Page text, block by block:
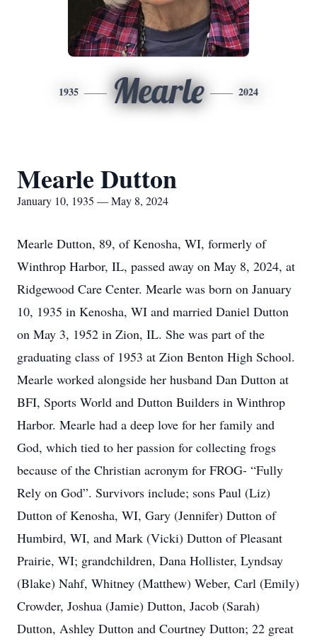
1935 Mearle 2024
Mearle Dutton
January 10, 1935 — May 8, 2024
Mearle Dutton, 89, of Kenosha, WI, formerly of
Winthrop Harbor, IL, passed away on May 8, 2024, at
Ridgewood Care Center. Mearle was born on January
10, 1935 in Kenosha, WI and married Daniel Dutton
on May 3, 1952 in Zion, IL. She was part of the
graduating class of 1953 at Zion Benton High School.
Mearle worked alongside her husband Dan Dutton at
BFI, Sports World and Dutton Builders in Winthrop
Harbor. Mearle had a deep love for her family and
God, which tied to her passion for collecting frogs
because of the Christian acronym for FROG- “Fully
Rely on God”. Survivors include; sons Paul (Liz)
Dutton of Kenosha, WI, Gary (Jennifer) Dutton of
Humbird, WI, and Mark (Vicki) Dutton of Pleasant
Prairie, WI; grandchildren, Dana Hollister, Lyndsay
(Blake) Nahf, Whitney (Matthew) Weber, Carl (Emily)
Crowder, Joshua (Jamie) Dutton, Jacob (Sarah)
Dutton, Ashley Dutton and Courtney Dutton; 22 great